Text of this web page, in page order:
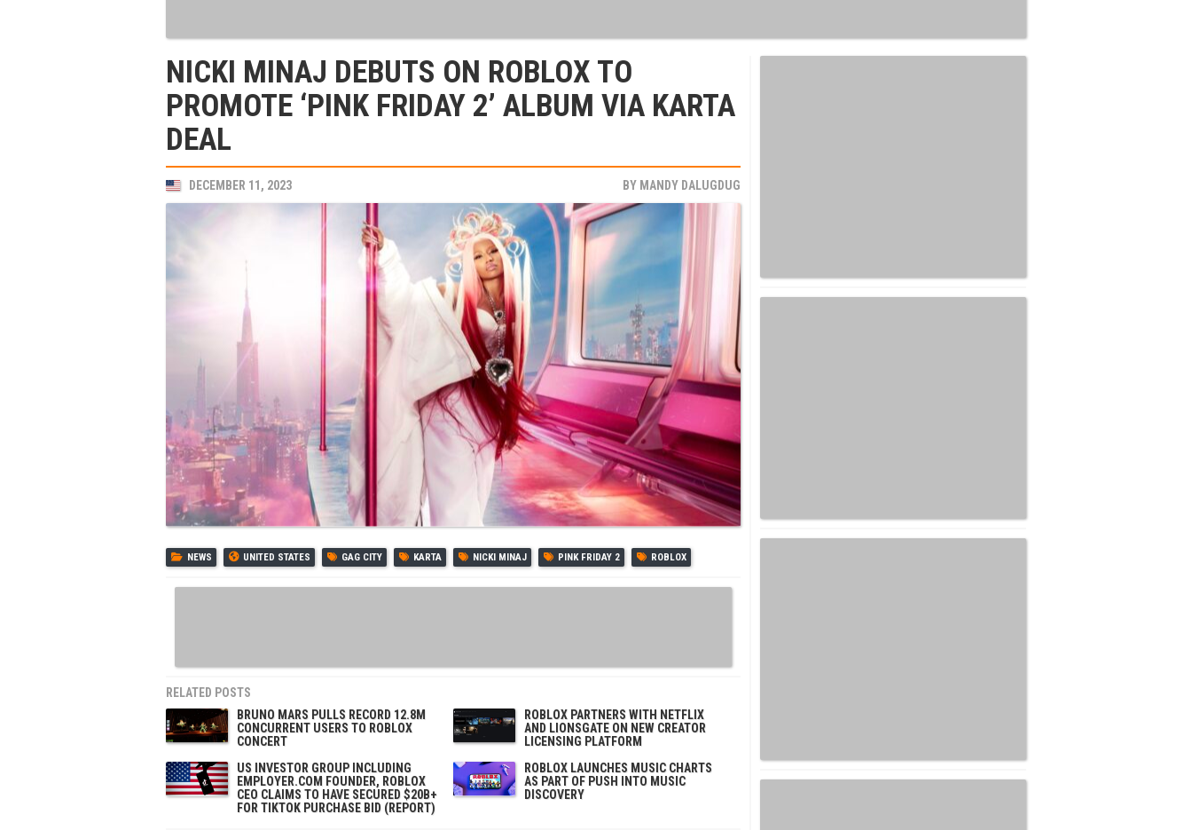
NICKI MINAJ DEBUTS ON ROBLOX TO
PROMOTE ‘PINK FRIDAY 2’ ALBUM VIA KARTA
DEAL
DECEMBER 11, 2023 BY MANDY DALUGDUG
NEWS UNITED STATES GAG CITY KARTA NICKI MINAJ PINK FRIDAY 2 ROBLOX
RELATED POSTS
BRUNO MARS PULLS RECORD 12.8M
CONCURRENT USERS TO ROBLOX
CONCERT
ROBLOX PARTNERS WITH NETFLIX
AND LIONSGATE ON NEW CREATOR
LICENSING PLATFORM
US INVESTOR GROUP INCLUDING
EMPLOYER.COM FOUNDER, ROBLOX
CEO CLAIMS TO HAVE SECURED $20B+
FOR TIKTOK PURCHASE BID (REPORT)
ROBLOX LAUNCHES MUSIC CHARTS
AS PART OF PUSH INTO MUSIC
DISCOVERY